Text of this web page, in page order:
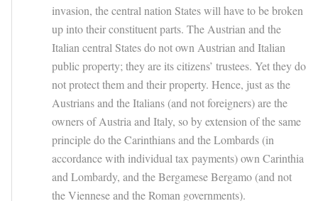
invasion, the central nation States will have to be broken
up into their constituent parts. The Austrian and the
Italian central States do not own Austrian and Italian
public property; they are its citizens’ trustees. Yet they do
not protect them and their property. Hence, just as the
Austrians and the Italians (and not foreigners) are the
owners of Austria and Italy, so by extension of the same
principle do the Carinthians and the Lombards (in
accordance with individual tax payments) own Carinthia
and Lombardy, and the Bergamese Bergamo (and not
the Viennese and the Roman governments).